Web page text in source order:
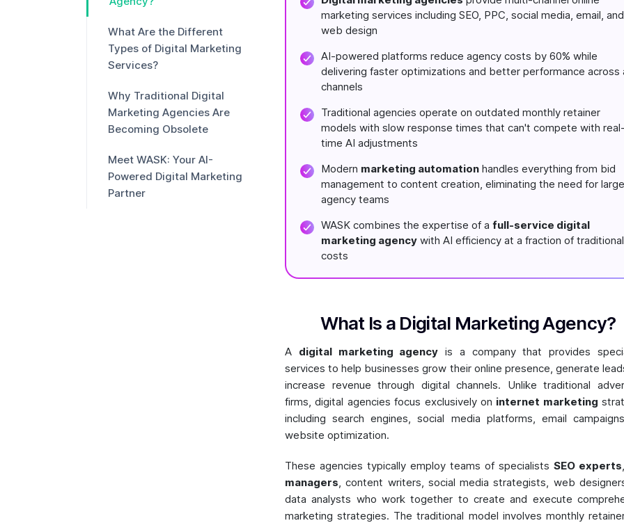
What Are the Different
Types of Digital Marketing
Services?
Why Traditional Digital
Marketing Agencies Are
Becoming Obsolete
Meet WASK: Your AI-
Powered Digital Marketing
Partner
marketing services including SEO, PPC, social media, email, and
web design
AI-powered platforms reduce agency costs by 60% while
delivering faster optimizations and better performance across
channels
Traditional agencies operate on outdated monthly retainer
models with slow response times that can't compete with real-
time AI adjustments
Modern marketing automation handles everything from bid
management to content creation, eliminating the need for large
agency teams
WASK combines the expertise of a full-service digital
marketing agency with AI efficiency at a fraction of traditional
costs
What Is a Digital Marketing Agency?
A digital marketing agency is a company that provides
services to help businesses grow their online presence, generate
increase revenue through digital channels. Unlike traditional
firms, digital agencies focus exclusively on internet marketing
including search engines, social media platforms, email
website optimization.
These agencies typically employ teams of specialists SEO experts,
managers, content writers, social media strategists, web
data analysts who work together to create and execute
marketing strategies. The traditional model involves monthly